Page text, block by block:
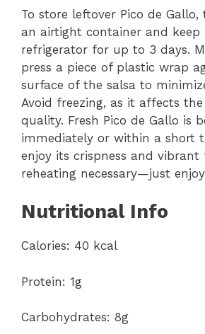
To store leftover Pico de
an airtight container and keep
refrigerator for up to 3 days.
press a piece of plastic wrap
surface of the salsa to
Avoid freezing, as it affects
quality. Fresh Pico de Gallo is
immediately or within a short
enjoy its crispness and vibrant
reheating necessary—just
Nutritional Info
Calories: 40 kcal
Protein: 1g
Carbohydrates: 8g